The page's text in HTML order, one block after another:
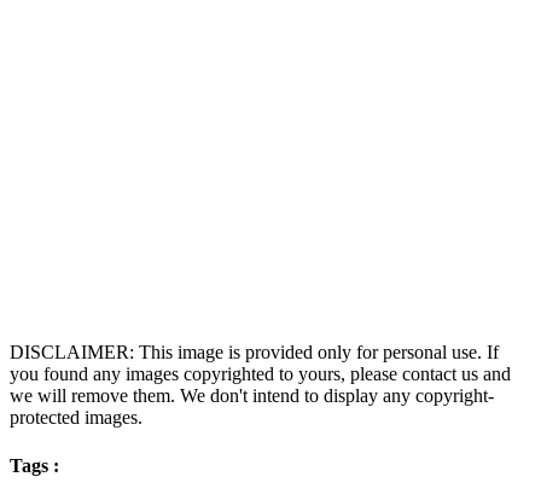
DISCLAIMER: This image is provided only for personal use. If
you found any images copyrighted to yours, please contact us and
we will remove them. We don't intend to display any copyright-
protected images.
Tags :